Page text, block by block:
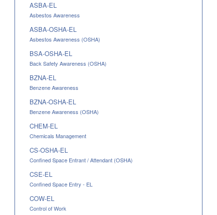
ASBA-EL
Asbestos Awareness
ASBA-OSHA-EL
Asbestos Awareness (OSHA)
BSA-OSHA-EL
Back Safety Awareness (OSHA)
BZNA-EL
Benzene Awareness
BZNA-OSHA-EL
Benzene Awareness (OSHA)
CHEM-EL
Chemicals Management
CS-OSHA-EL
Confined Space Entrant / Attendant (OSHA)
CSE-EL
Confined Space Entry - EL
COW-EL
Control of Work